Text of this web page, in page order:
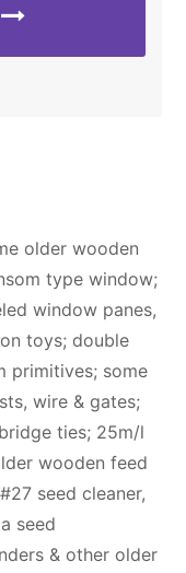
older wooden
type window;
window panes,
toys; double
primitives; some
wire & gates;
bridge ties; 25m/l
wooden feed
seed cleaner,
seed
& other older